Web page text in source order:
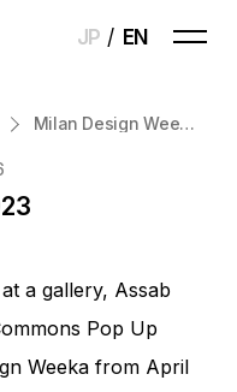
EN
JP
Milan Design Week 2023
a gallery, Assab
Pop Up
Weeka from April